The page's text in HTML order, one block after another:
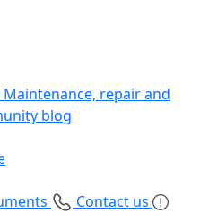
Maintenance, repair and
blog
Contact us